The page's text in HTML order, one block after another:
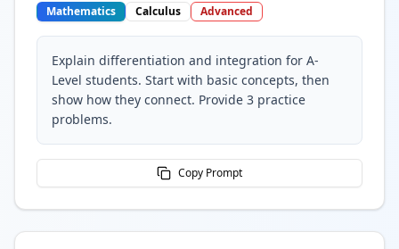
Mathematics Calculus Advanced
Explain differentiation and integration for A-
Level students. Start with basic concepts, then
show how they connect. Provide 3 practice
problems.
Copy Prompt